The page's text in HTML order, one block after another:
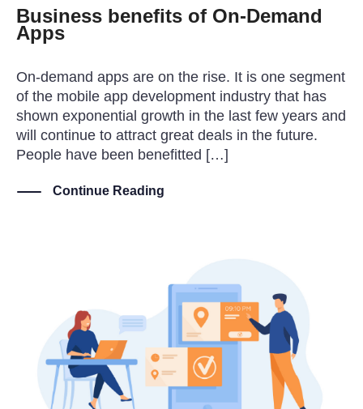
Business benefits of On-Demand
Apps
On-demand apps are on the rise. It is one segment
of the mobile app development industry that has
shown exponential growth in the last few years and
will continue to attract great deals in the future.
People have been benefitted […]
Continue Reading